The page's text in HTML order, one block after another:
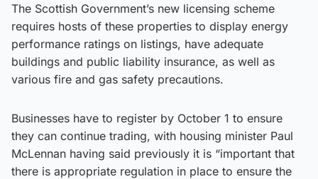
The Scottish Government’s new licensing scheme
requires hosts of these properties to display energy
performance ratings on listings, have adequate
buildings and public liability insurance, as well as
various fire and gas safety precautions.
Businesses have to register by October 1 to ensure
they can continue trading, with housing minister Paul
McLennan having said previously it is “important that
there is appropriate regulation in place to ensure the